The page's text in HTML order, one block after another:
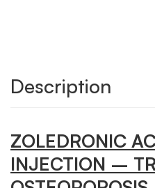
Description
ZOLEDRONIC
INJECTION –